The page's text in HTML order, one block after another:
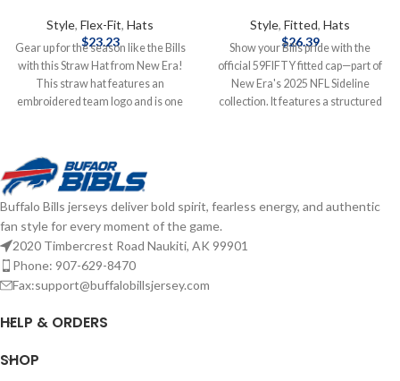
Style, Flex-Fit, Hats
$23.23
Gear up for the season like the Bills
with this Straw Hat from New Era!
This straw hat features an
embroidered team logo and is one
Embroidered Logo One Size Fits
Most Complete details on shipping
methods, delivery speeds and costs
are available in Shipping & Delivery.
Style, Fitted, Hats
$26.39
Show your Bills pride with the
official 59FIFTY fitted cap—part of
New Era's 2025 NFL Sideline
collection. It features a structured
comfort and performance—
game‑day ready and fan‑approved.
Brand: New Era Embroidered
Buffalo Bills jerseys deliver bold spirit, fearless energy, and authentic
fan style for every moment of the game.
2020 Timbercrest Road Naukiti, AK 99901
Phone: 907-629-8470
Fax:support@buffalobillsjersey.com
HELP & ORDERS
SHOP